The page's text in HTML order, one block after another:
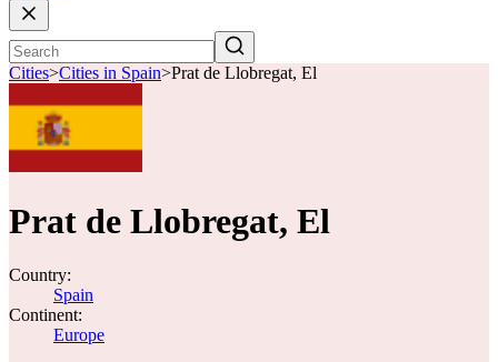
Cities>Cities in Spain>Prat de Llobregat, El
Prat de Llobregat, El
Country:
Spain
Continent:
Europe